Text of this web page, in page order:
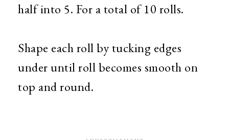
half into 5. For a total of 10 rolls.
Shape each roll by tucking edges
under until roll becomes smooth on
top and round.